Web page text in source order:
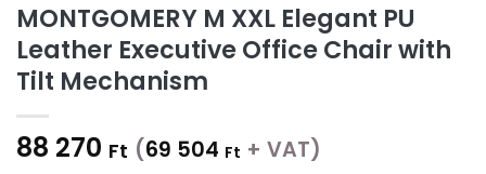
MONTGOMERY M XXL Elegant PU
Leather Executive Office Chair with
Tilt Mechanism
88 270 Ft (69 504 Ft + VAT)